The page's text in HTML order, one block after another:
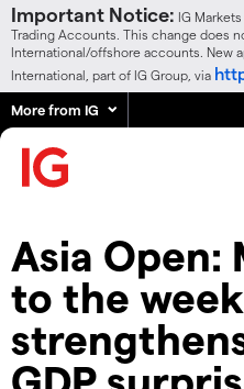
Important Notice: IG
Trading Accounts. This change does
International/offshore accounts. New
International, part of IG Group, via
More from IG
Asia Open:
to the